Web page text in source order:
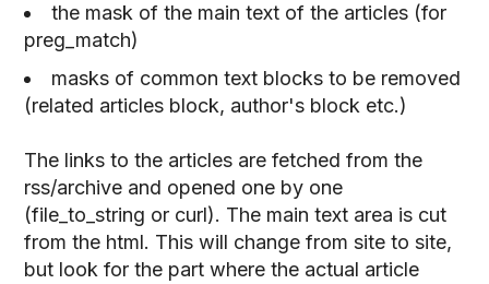
the mask of the main text of the articles (for
preg_match)
masks of common text blocks to be removed
(related articles block, author's block etc.)
The links to the articles are fetched from the
rss/archive and opened one by one
(file_to_string or curl). The main text area is cut
from the html. This will change from site to site,
but look for the part where the actual article